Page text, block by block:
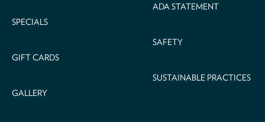
SPECIALS
GIFT CARDS
GALLERY
ADA STATEMENT
SAFETY
SUSTAINABLE PRACTICES